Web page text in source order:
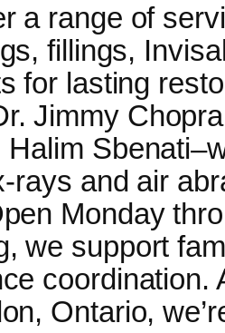
a range of
fillings,
for lasting
Jimmy
Halim
rays and air
Monday
we support
coordination.
Ontario,